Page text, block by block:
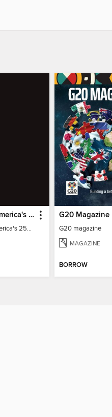
Newsweek America's 250 Best Moments
Newsweek America's 250 Best Moments
G20 Magazine
G20 magazine
MAGAZINE
BORROW